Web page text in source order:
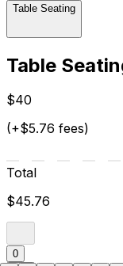
Table Seating
Table
$40
(+$5.76 fees)
Total
$45.76
0